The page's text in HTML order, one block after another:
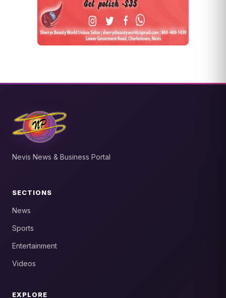
Nevis News & Business Portal
SECTIONS
News
Sports
Entertainment
Videos
EXPLORE